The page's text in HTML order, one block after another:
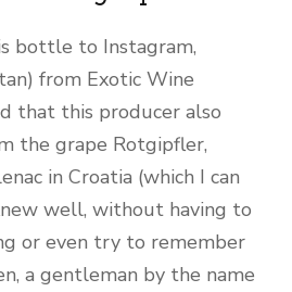
bottle to Instagram,
from Exotic Wine
that this producer also
the grape Rotgipfler,
in Croatia (which I can
well, without having to
or even try to remember
a gentleman by the name